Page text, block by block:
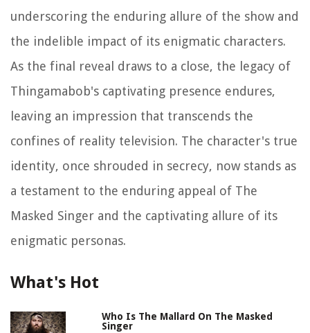
underscoring the enduring allure of the show and
the indelible impact of its enigmatic characters.
As the final reveal draws to a close, the legacy of
Thingamabob's captivating presence endures,
leaving an impression that transcends the
confines of reality television. The character's true
identity, once shrouded in secrecy, now stands as
a testament to the enduring appeal of The
Masked Singer and the captivating allure of its
enigmatic personas.
What's Hot
Who Is The Mallard On The Masked
Singer